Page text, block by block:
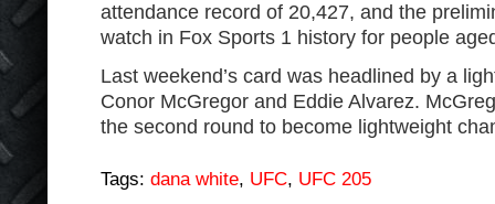
attendance record of 20,427, and the
watch in Fox Sports 1 history for people
Last weekend’s card was headlined by a
Conor McGregor and Eddie Alvarez.
the second round to become lightweight
Tags: dana white, UFC, UFC 205